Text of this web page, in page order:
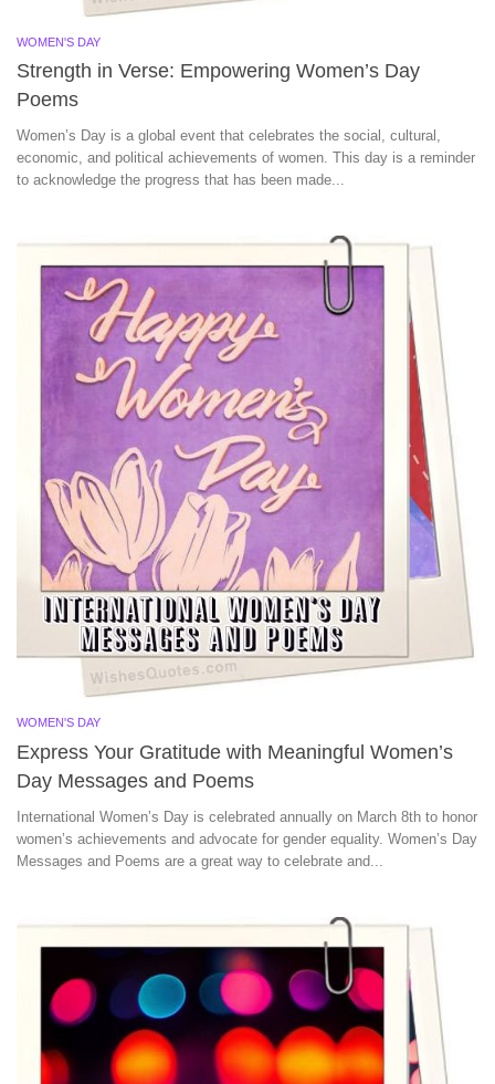
WOMEN'S DAY
Strength in Verse: Empowering Women’s Day
Poems
Women’s Day is a global event that celebrates the social, cultural,
economic, and political achievements of women. This day is a reminder
to acknowledge the progress that has been made...
WOMEN'S DAY
Express Your Gratitude with Meaningful Women’s
Day Messages and Poems
International Women’s Day is celebrated annually on March 8th to honor
women’s achievements and advocate for gender equality. Women’s Day
Messages and Poems are a great way to celebrate and...